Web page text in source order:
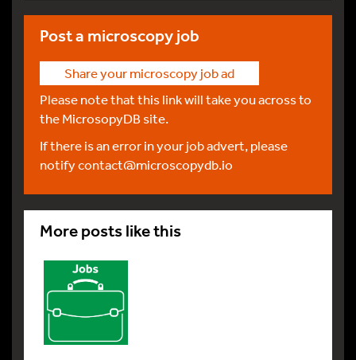
Post a microscopy job
Share your microscopy job ad
Please note that this link will take you across to
the MicrosopyDB site.
If there is an error in your job advert, please
notifycontact@microscopydb.io
More posts like this